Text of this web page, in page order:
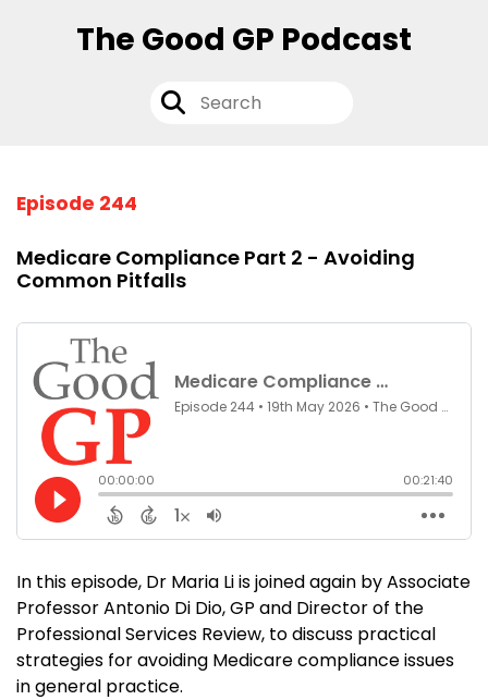
The Good GP Podcast
Episode 244
Medicare Compliance Part 2 - Avoiding
Common Pitfalls
In this episode, Dr Maria Li is joined again by Associate
Professor Antonio Di Dio, GP and Director of the
Professional Services Review, to discuss practical
strategies for avoiding Medicare compliance issues
in general practice.